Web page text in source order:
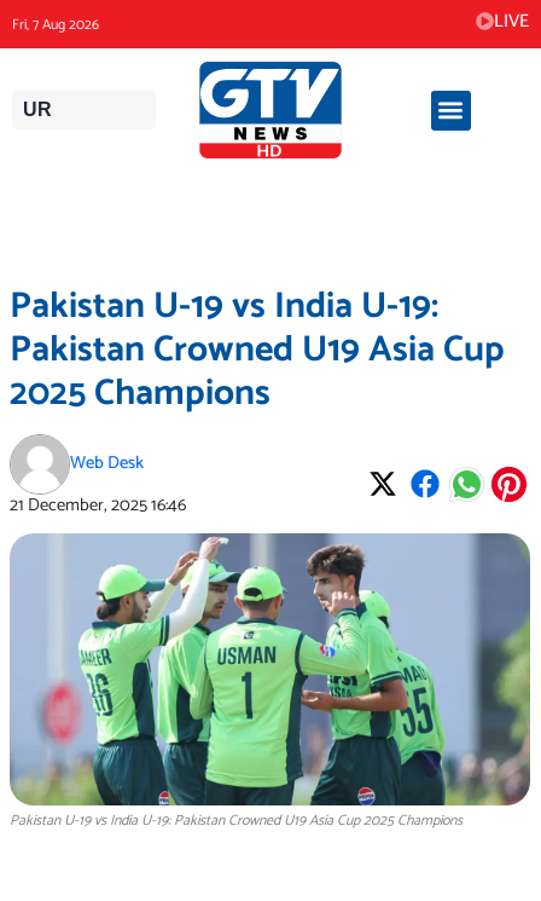
to
content
Fri, 7 Aug 2026 LIVE
UR
Pakistan U-19 vs India U-19:
Pakistan Crowned U19 Asia Cup
2025 Champions
Web Desk
21 December, 202516:46
Pakistan U-19 vs India U-19: Pakistan Crowned U19 Asia Cup 2025 Champions